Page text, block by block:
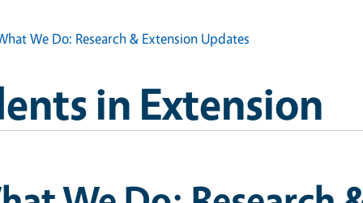
We Do: Research & Extension Updates
in Extension